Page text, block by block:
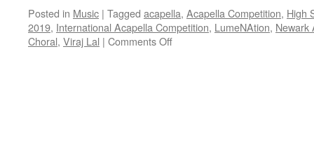
Posted in Music | Tagged acapella, Acapella Competition, High
2019, International Acapella Competition, LumeNAtion, Newark
Choral, Viraj Lal | Comments Offon